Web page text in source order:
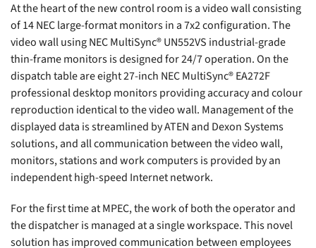
At the heart of the new control room is a video wall consisting
of 14 NEC large-format monitors in a 7x2 configuration. The
video wall using NEC MultiSync® UN552VS industrial-grade
thin-frame monitors is designed for 24/7 operation. On the
dispatch table are eight 27-inch NEC MultiSync® EA272F
professional desktop monitors providing accuracy and colour
reproduction identical to the video wall. Management of the
displayed data is streamlined by ATEN and Dexon Systems
solutions, and all communication between the video wall,
monitors, stations and work computers is provided by an
independent high-speed Internet network.
For the first time at MPEC, the work of both the operator and
the dispatcher is managed at a single workspace. This novel
solution has improved communication between employees